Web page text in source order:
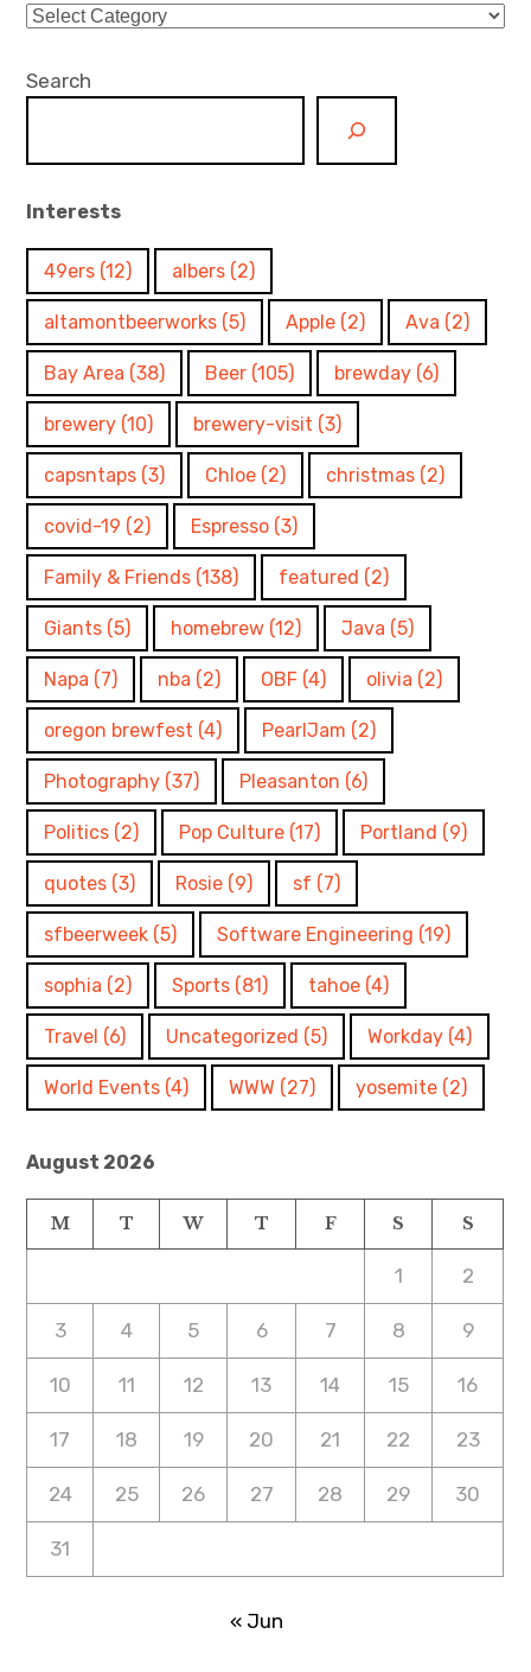
Categories
Search
Interests
49ers (12) albers (2)
altamontbeerworks (5) Apple (2) Ava (2)
Bay Area (38) Beer (105) brewday (6)
brewery (10) brewery-visit (3)
capsntaps (3) Chloe (2) christmas (2)
covid-19 (2) Espresso (3)
Family & Friends (138) featured (2)
Giants (5) homebrew (12) Java (5)
Napa (7) nba (2) OBF (4) olivia (2)
oregon brewfest (4) PearlJam (2)
Photography (37) Pleasanton (6)
Politics (2) Pop Culture (17) Portland (9)
quotes (3) Rosie (9) sf (7)
sfbeerweek (5) Software Engineering (19)
sophia (2) Sports (81) tahoe (4)
Travel (6) Uncategorized (5) Workday (4)
World Events (4) WWW (27) yosemite (2)
August 2026
M T W T F S S
1 2
3 4 5 6 7 8 9
10 11 12 13 14 15 16
17 18 19 20 21 22 23
24 25 26 27 28 29 30
31
« Jun